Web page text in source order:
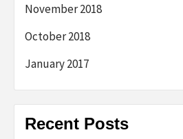
November 2018
October 2018
January 2017
Recent Posts